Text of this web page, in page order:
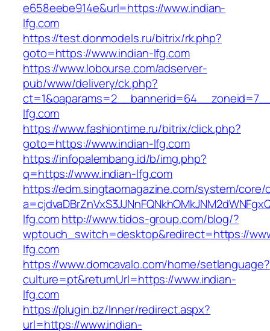
e658eebe914e&url=https://www.indian-
lfg.com
https://test.donmodels.ru/bitrix/rk.php?
goto=https://www.indian-lfg.com
https://www.lobourse.com/adserver-
pub/www/delivery/ck.php?
lfg.com
https://www.fashiontime.ru/bitrix/click.php?
goto=https://www.indian-lfg.com
https://infopalembang.id/b/img.php?
q=https://www.indian-lfg.com
https://edm.singtaomagazine.com/system/core/
lfg.comhttp://www.tidos-group.com/blog/?
wptouch_switch=desktop&redirect=https://
lfg.com
https://www.domcavalo.com/home/setlanguage?
culture=pt&returnUrl=https://www.indian-
lfg.com
https://plugin.bz/Inner/redirect.aspx?
url=https://www.indian-